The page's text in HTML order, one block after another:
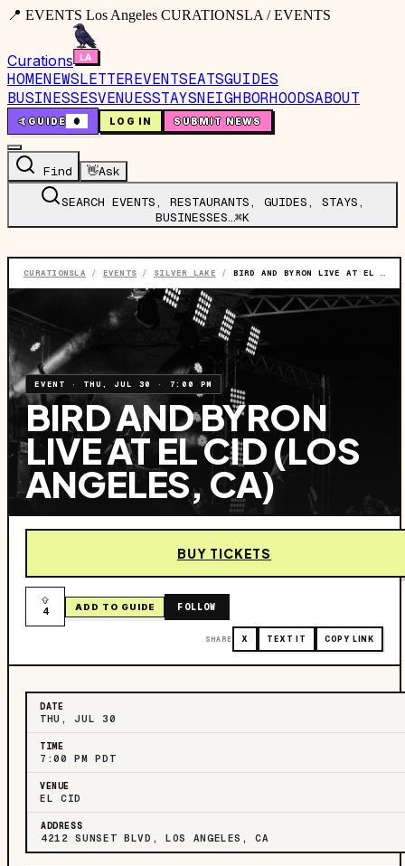
📍 EVENTS Los Angeles CURATIONSLA / EVENTS
Curations
HOMENEWSLETTEREVENTSEATSGUIDES
BUSINESSESVENUESSTAYSNEIGHBORHOODSABOUT
🤙GUIDE 0 LOG IN SUBMIT NEWS
Find 👋Ask
SEARCH EVENTS, RESTAURANTS, GUIDES, STAYS,
BUSINESSES…⌘K
CURATIONSLA / EVENTS / SILVER LAKE / BIRD AND BYRON LIVE AT EL CID (LOS ANGELES, CA)
EVENT · THU, JUL 30 · 7:00 PM
BIRD AND BYRON
LIVE AT EL CID (LOS
ANGELES, CA)
BUY TICKETS
4 ADD TO GUIDE FOLLOW
SHARE X TEXT IT COPY LINK
DATE
THU, JUL 30
TIME
7:00 PM PDT
VENUE
EL CID
ADDRESS
4212 SUNSET BLVD, LOS ANGELES, CA